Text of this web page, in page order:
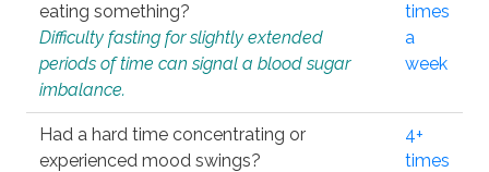
eating something?
Difficulty fasting for slightly extended
periods of time can signal a blood sugar
imbalance.
times
a
week
Had a hard time concentrating or
experienced mood swings?
4+
times